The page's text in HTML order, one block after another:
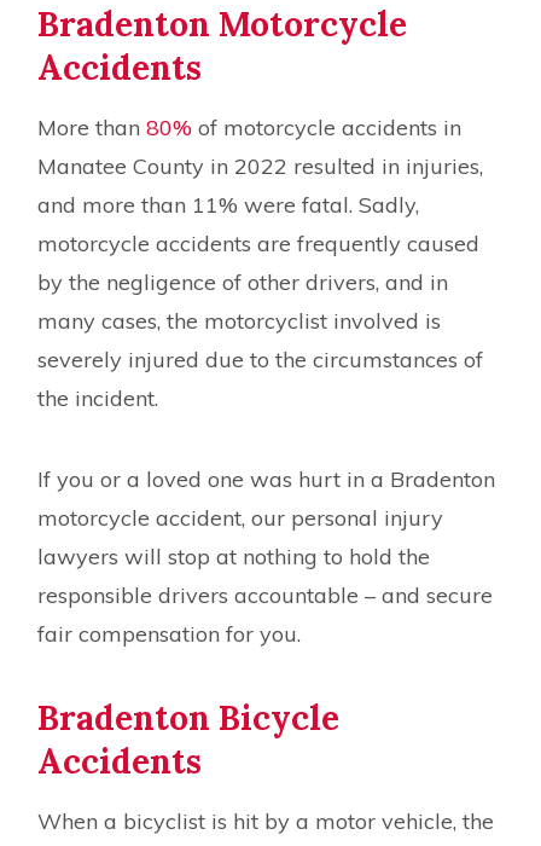
Bradenton Motorcycle
Accidents
More than80% of motorcycle accidents in
Manatee County in 2022 resulted in injuries,
and more than 11% were fatal. Sadly,
motorcycle accidents are frequently caused
by the negligence of other drivers, and in
many cases, the motorcyclist involved is
severely injured due to the circumstances of
the incident.
If you or a loved one was hurt in a Bradenton
motorcycle accident, our personal injury
lawyers will stop at nothing to hold the
responsible drivers accountable – and secure
fair compensation for you.
Bradenton Bicycle
Accidents
When a bicyclist is hit by a motor vehicle, the